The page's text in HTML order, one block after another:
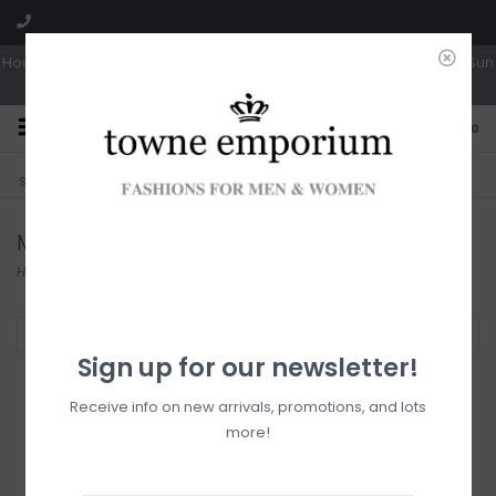
Hours: Tues, Wed & Fri 10a-5p | Thurs 10a-6p | Sat 10a-4p | Closed Sun
0
Sorry, no shipping options just yet! Free pick-up in store
Mini
Home
Sign up for our newsletter!
Receive info on new arrivals, promotions, and lots
more!